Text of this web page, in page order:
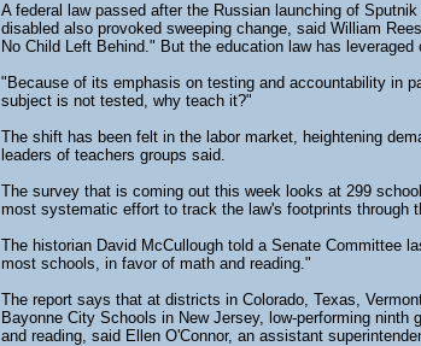
A federal law passed after the Russian launching of
disabled also provoked sweeping change, said William
No Child Left Behind." But the education law has
"Because of its emphasis on testing and accountability in
subject is not tested, why teach it?"
The shift has been felt in the labor market, heightening
leaders of teachers groups said.
The survey that is coming out this week looks at 299
most systematic effort to track the law's footprints through
The historian David McCullough told a Senate Committee
most schools, in favor of math and reading."
The report says that at districts in Colorado, Texas,
Bayonne City Schools in New Jersey, low-performing
and reading, said Ellen O'Connor, an assistant